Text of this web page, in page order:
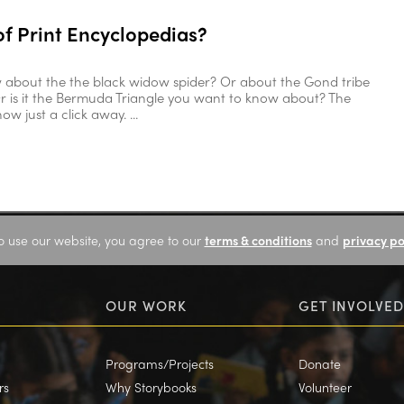
Print Encyclopedias?
about the the black widow spider? Or about the Gond tribe
is it the Bermuda Triangle you want to know about? The
just a click away. ...
use our website, you agree to our terms & conditionsand privacy
OUR WORK
Programs/Projects
Why Storybooks
GET INVOLVED
Donate
Volunteer